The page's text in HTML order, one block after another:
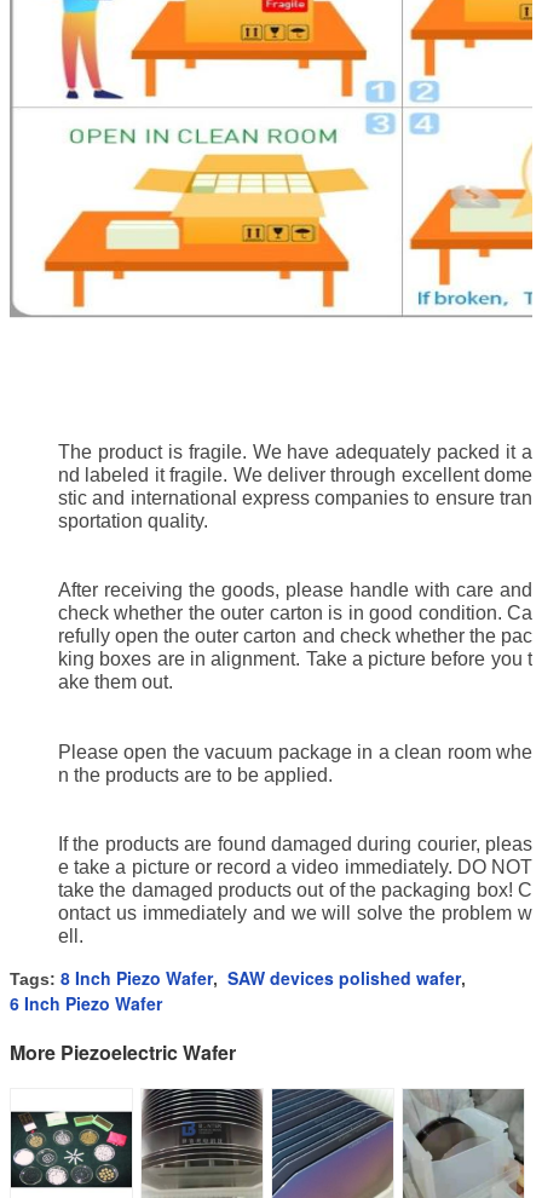
The product is fragile. We have adequately packed it a
nd labeled it fragile. We deliver through excellent dome
stic and international express companies to ensure tran
sportation quality.
After receiving the goods, please handle with care and
check whether the outer carton is in good condition. Ca
refully open the outer carton and check whether the pac
king boxes are in alignment. Take a picture before you t
ake them out.
Please open the vacuum package in a clean room whe
n the products are to be applied.
If the products are found damaged during courier, pleas
e take a picture or record a video immediately. DO NOT
take the damaged products out of the packaging box! C
ontact us immediately and we will solve the problem w
ell.
Tags: 8 Inch Piezo Wafer, SAW devices polished wafer,
6 Inch Piezo Wafer
More Piezoelectric Wafer